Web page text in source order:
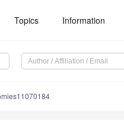
Topics Information